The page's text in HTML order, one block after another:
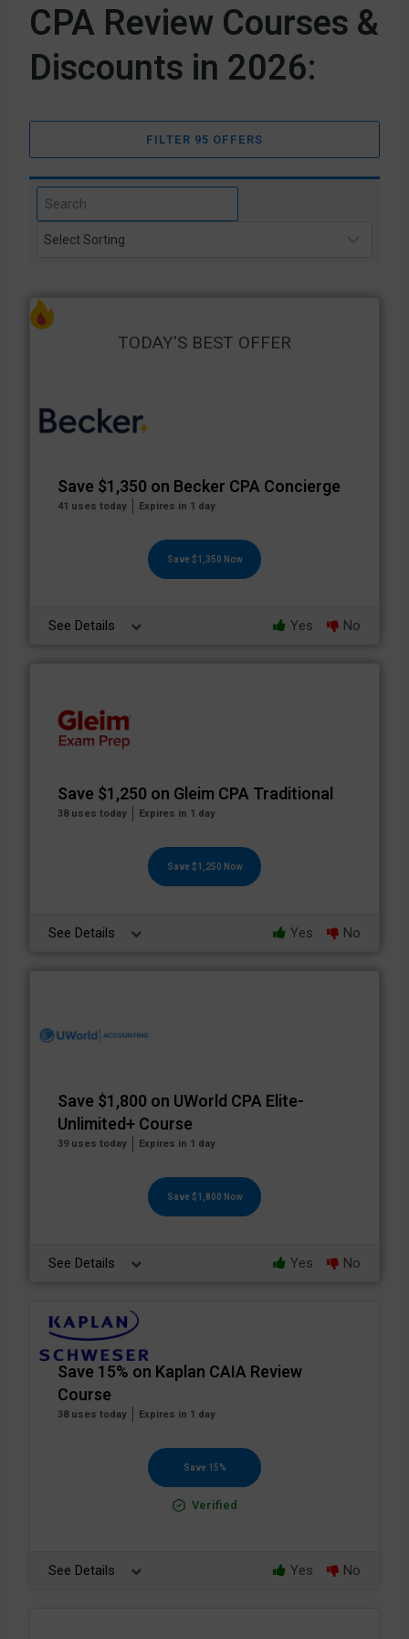
CPA Review Courses &
Discounts in 2026:
FILTER 95 OFFERS
TODAY'S BEST OFFER
Save $1,350 on Becker CPA Concierge
41 uses today Expires in 1 day
Save $1,350 Now
See Details Yes No
Save $1,250 on Gleim CPA Traditional
38 uses today Expires in 1 day
Save $1,250 Now
See Details Yes No
Save $1,800 on UWorld CPA Elite-
Unlimited+ Course
39 uses today Expires in 1 day
Save $1,800 Now
See Details Yes No
Save 15% on Kaplan CAIA Review
Course
38 uses today Expires in 1 day
Save 15%
Verified
See Details Yes No